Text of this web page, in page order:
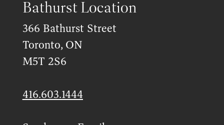
Bathurst Location
366 Bathurst Street
Toronto, ON
M5T 2S6
416.603.1444